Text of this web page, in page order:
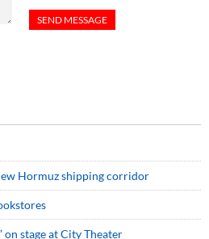
Hormuz shipping corridor
on stage at City Theater